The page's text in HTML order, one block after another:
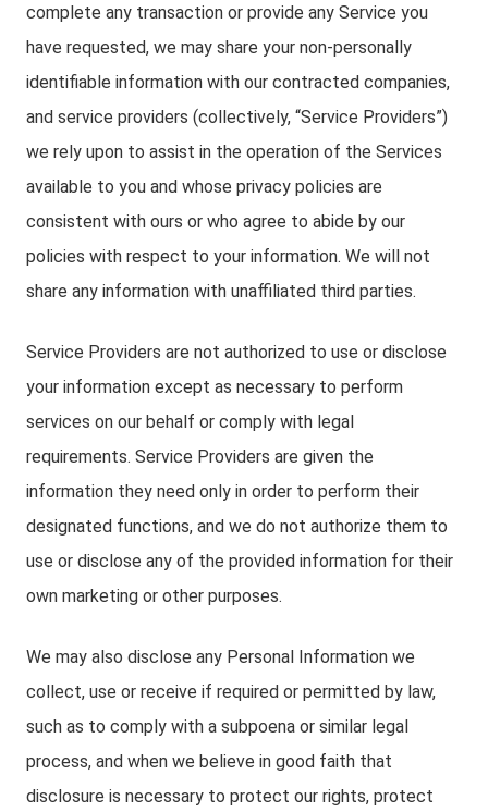
complete any transaction or provide any Service you
have requested, we may share your non-personally
identifiable information with our contracted companies,
and service providers (collectively, “Service Providers”)
we rely upon to assist in the operation of the Services
available to you and whose privacy policies are
consistent with ours or who agree to abide by our
policies with respect to your information. We will not
share any information with unaffiliated third parties.
Service Providers are not authorized to use or disclose
your information except as necessary to perform
services on our behalf or comply with legal
requirements. Service Providers are given the
information they need only in order to perform their
designated functions, and we do not authorize them to
use or disclose any of the provided information for their
own marketing or other purposes.
We may also disclose any Personal Information we
collect, use or receive if required or permitted by law,
such as to comply with a subpoena or similar legal
process, and when we believe in good faith that
disclosure is necessary to protect our rights, protect